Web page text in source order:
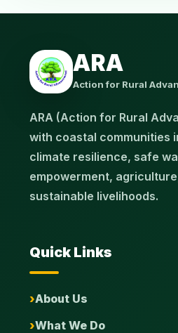
ARA
Action for Rural
ARA (Action for Rural
with coastal communities
climate resilience, safe
empowerment,
sustainable livelihoods.
Quick Links
About Us
What We Do